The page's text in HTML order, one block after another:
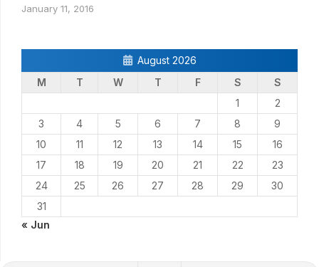
January 11, 2016
August 2026
M
T W T F S
S
1
2
3
4 5 6 7 8
9
10
11 12 13 14 15
16
17
18 19 20 21 22
23
24
25 26 27 28 29
30
31
« Jun